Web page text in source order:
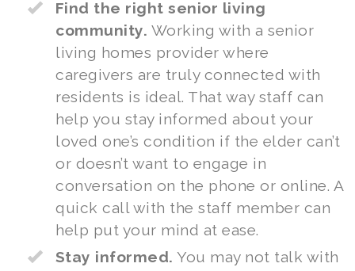
Find the right senior living
community. Working with a senior
living homes provider where
caregivers are truly connected with
residents is ideal. That way staff can
help you stay informed about your
loved one’s condition if the elder can’t
or doesn’t want to engage in
conversation on the phone or online. A
quick call with the staff member can
help put your mind at ease.
Stay informed. You may not talk with